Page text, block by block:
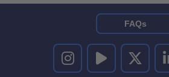
UNITED RENTALS ON
UNITED RENTALS
UNITED
FAQs